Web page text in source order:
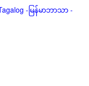
- မြန်မာဘာသာ -